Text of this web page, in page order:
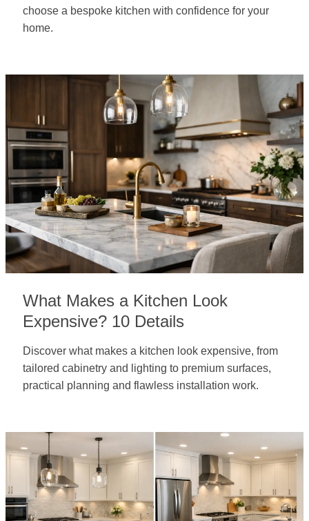
choose a bespoke kitchen with confidence for your
home.
What Makes a Kitchen Look
Expensive? 10 Details
Discover what makes a kitchen look expensive, from
tailored cabinetry and lighting to premium surfaces,
practical planning and flawless installation work.